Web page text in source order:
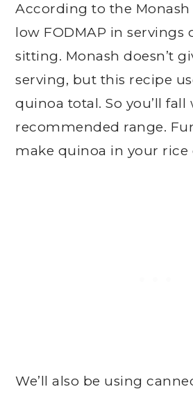
According to the
low FODMAP in servings
sitting. Monash doesn’t
serving, but this recipe
quinoa total. So you’ll
recommended range.
make quinoa in your rice
We’ll also be using